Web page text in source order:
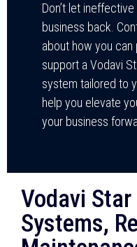
Don’t let
business back.
about how you can
support a Vodavi
system tailored to
help you elevate
your business
Vodavi
Systems,